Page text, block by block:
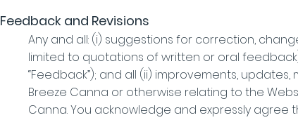
Feedback and Revisions
Any and all: (i) suggestions for correction,
limited to quotations of written or oral
“Feedback”); and all (ii) improvements,
Breeze Canna or otherwise relating to the
Canna. You acknowledge and expressly